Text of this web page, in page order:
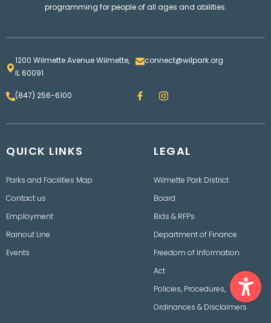
programming for people of all ages and abilities.
1200 Wilmette Avenue Wilmette,
IL 60091
connect@wilpark.org
(847) 256-6100 F
a
e
I
n
t
r
a
QUICK LINKS
Parks and Facilities Map
Contact us
Employment
Rainout Line
Events
LEGAL
Wilmette Park District
Board
Bids & RFPs
Department of Finance
Freedom of Information
Act
Policies, Procedures,
Ordinances & Disclaimers